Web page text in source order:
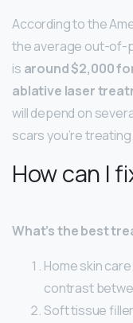
According to the
the average out-of-
is around $2,000
ablative laser
will depend on
scars you’re treating.
How can I
What’s the best
Home skin
contrast
Soft tissue